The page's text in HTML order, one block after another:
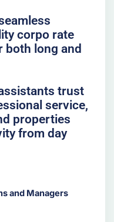
corpo rate
both long and
trust
service,
properties
from day
and Managers